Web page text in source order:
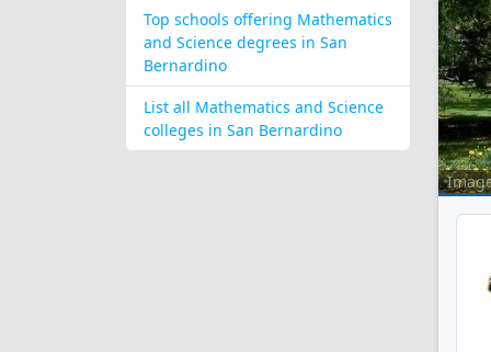
Top schools offering Mathematics
and Science degrees in San
Bernardino
List all Mathematics and Science
colleges in San Bernardino